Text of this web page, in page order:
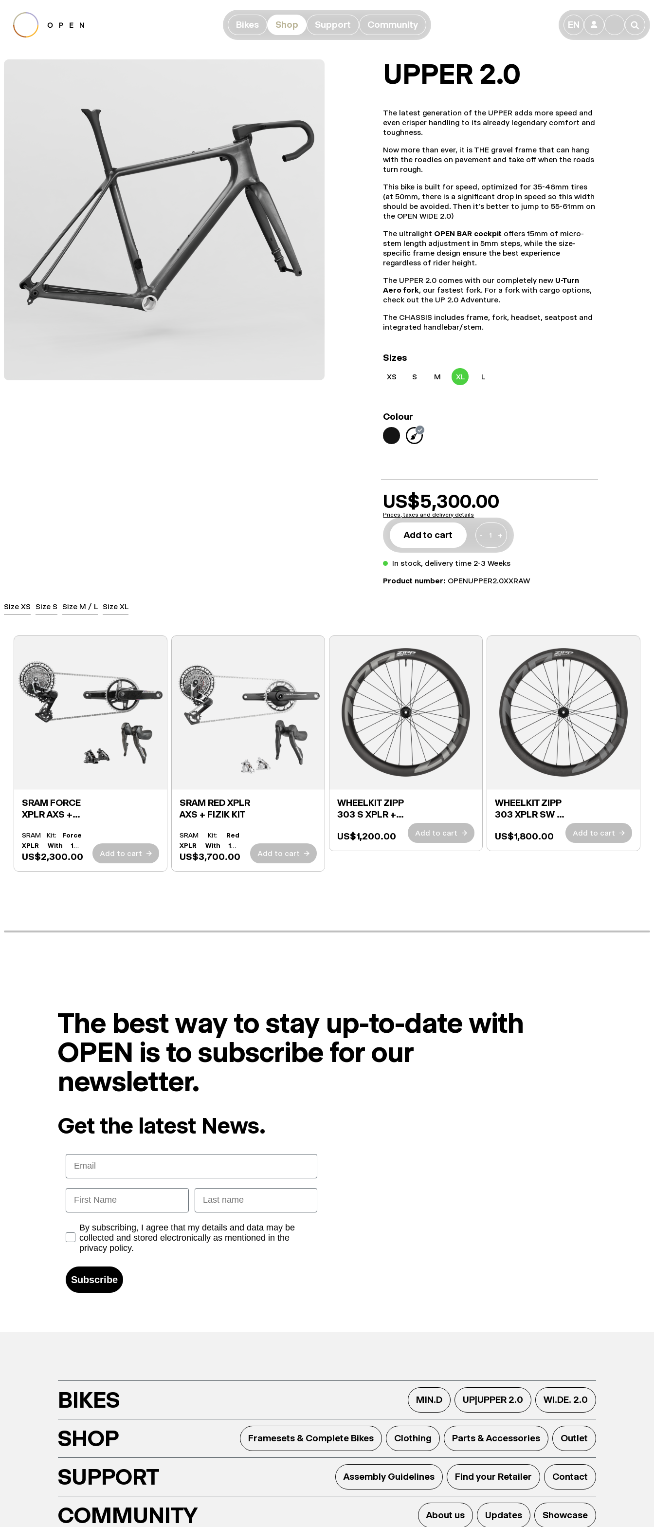
Bikes Shop Support Community EN 👤 🔎
UPPER 2.0
The latest generation of the UPPER adds more speed and
even crisper handling to its already legendary comfort and
toughness.
Now more than ever, it is THE gravel frame that can hang
with the roadies on pavement and take off when the roads
turn rough.
This bike is built for speed, optimized for 35-46mm tires
(at 50mm, there is a significant drop in speed so this width
should be avoided. Then it's better to jump to 55-61mm on
the OPEN WIDE 2.0)
The ultralight OPEN BAR cockpit offers 15mm of micro-
stem length adjustment in 5mm steps, while the size-
specific frame design ensure the best experience
regardless of rider height.
The UPPER 2.0 comes with our completely new U-Turn
Aero fork, our fastest fork. For a fork with cargo options,
check out the UP 2.0 Adventure.
The CHASSIS includes frame, fork, headset, seatpost and
integrated handlebar/stem.
Sizes
XS S M XL L
Colour
US$5,300.00
Prices, taxes and delivery details
Add to cart - +
In stock, delivery time 2-3 Weeks
Product number: OPENUPPER2.0XXRAW
Size XS Size S Size M / L Size XL
SRAM FORCE
XPLR AXS +
SRAM Kit: Force
XPLR With 165
Powermeter
US$2,300.00 Add to cart →
SRAM RED XPLR
AXS + FIZIK KIT
SRAM Kit: Red
XPLR With 165
Powermeter
US$3,700.00 Add to cart →
WHEELKIT ZIPP
303 S XPLR +
US$1,200.00
Add to cart →
WHEELKIT ZIPP
303 XPLR SW +
US$1,800.00
Add to cart →
The best way to stay up-to-date with
OPEN is to subscribe for our
newsletter.
Get the latest News.
Email
First Name Last name
Opt-inBy subscribing, I agree that my details and data may be
collected and stored electronically as mentioned in the
privacy policy.
Subscribe
BIKES MIN.D UP|UPPER 2.0 WI.DE. 2.0
SHOP Framesets & Complete Bikes Clothing Parts & Accessories Outlet
SUPPORT Assembly Guidelines Find your Retailer Contact
COMMUNITY About us Updates Showcase